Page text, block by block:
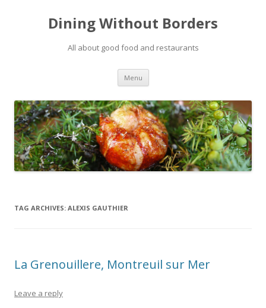
Dining Without Borders
All about good food and restaurants
Menu Skip to content
TAG ARCHIVES: ALEXIS GAUTHIER
La Grenouillere, Montreuil sur Mer
Leave a reply